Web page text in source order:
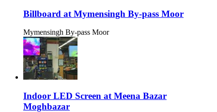
Billboard at Mymensingh By-pass Moor
Mymensingh By-pass Moor
Indoor LED Screen at Meena Bazar
Moghbazar